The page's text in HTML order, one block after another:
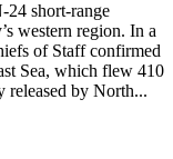
short-range
western region. In a
of Staff confirmed
Sea, which flew 410
released by North...